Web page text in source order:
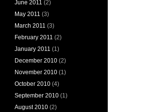
June 2011 (2)
May 2011 (3)
March 2011 (3)
February 2011 (2)
January 2011 (1)
December 2010 (2)
November 2010 (1)
October 2010 (4)
September 2010 (1)
August 2010 (2)